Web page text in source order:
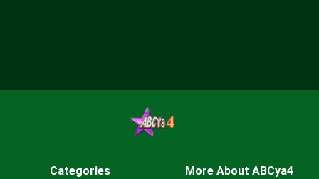
Categories More About ABCya4